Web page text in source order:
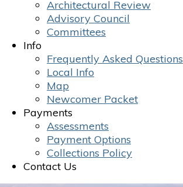
Architectural Review
Advisory Council
Committees
Info
Frequently Asked Questions
Local Info
Map
Newcomer Packet
Payments
Assessments
Payment Options
Collections Policy
Contact Us